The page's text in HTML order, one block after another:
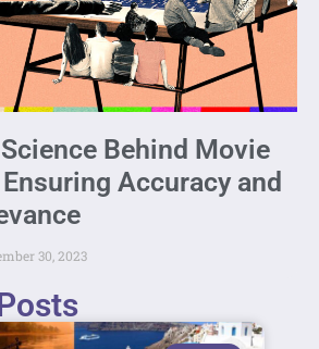
Behind Movie
Accuracy and
30, 2023